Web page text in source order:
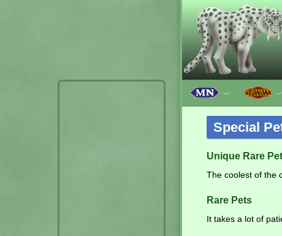
﹀ ﹀
Special
Unique Rare
The coolest of the
Rare Pets
It takes a lot of